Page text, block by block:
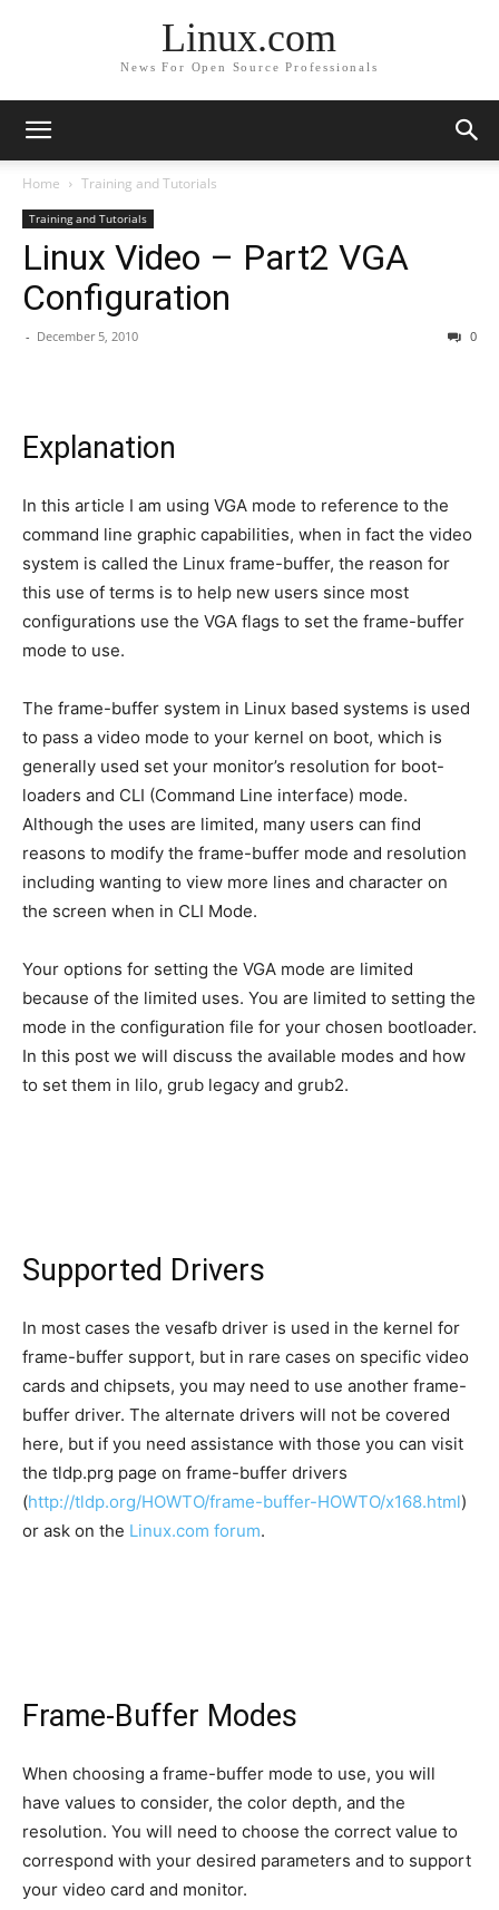
Linux.com
News For Open Source Professionals
Home Training and Tutorials
Training and Tutorials
Linux Video – Part2 VGA
Configuration
- December 5, 2010 0
Explanation
In this article I am using VGA mode to reference to the
command line graphic capabilities, when in fact the video
system is called the Linux frame-buffer, the reason for
this use of terms is to help new users since most
configurations use the VGA flags to set the frame-buffer
mode to use.
The frame-buffer system in Linux based systems is used
to pass a video mode to your kernel on boot, which is
generally used set your monitor’s resolution for boot-
loaders and CLI (Command Line interface) mode.
Although the uses are limited, many users can find
reasons to modify the frame-buffer mode and resolution
including wanting to view more lines and character on
the screen when in CLI Mode.
Your options for setting the VGA mode are limited
because of the limited uses. You are limited to setting the
mode in the configuration file for your chosen bootloader.
In this post we will discuss the available modes and how
to set them in lilo, grub legacy and grub2.
Supported Drivers
In most cases the vesafb driver is used in the kernel for
frame-buffer support, but in rare cases on specific video
cards and chipsets, you may need to use another frame-
buffer driver. The alternate drivers will not be covered
here, but if you need assistance with those you can visit
the tldp.prg page on frame-buffer drivers
(http://tldp.org/HOWTO/frame-buffer-HOWTO/x168.html)
or ask on the Linux.com forum.
Frame-Buffer Modes
When choosing a frame-buffer mode to use, you will
have values to consider, the color depth, and the
resolution. You will need to choose the correct value to
correspond with your desired parameters and to support
your video card and monitor.